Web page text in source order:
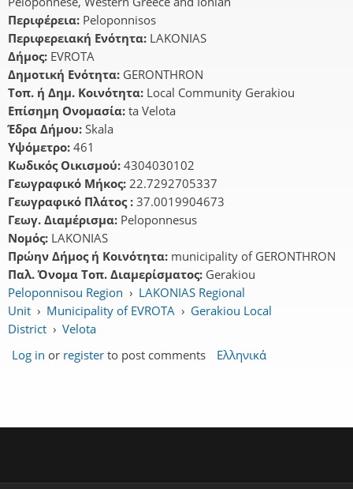
Περιφέρεια: Peloponnisos
Περιφερειακή Ενότητα: LAKONIAS
Δήμος: EVROTA
Δημοτική Ενότητα: GERONTHRON
Τοπ. ή Δημ. Κοινότητα: Local Community Gerakiou
Επίσημη Ονομασία: ta Velota
Έδρα Δήμου: Skala
Υψόμετρο: 461
Κωδικός Οικισμού: 4304030102
Γεωγραφικό Μήκος: 22.7292705337
Γεωγραφικό Πλάτος : 37.0019904673
Γεωγ. Διαμέρισμα: Peloponnesus
Νομός: LAKONIAS
Πρώην Δήμος ή Κοινότητα: municipality of GERONTHRON
Παλ. Όνομα Τοπ. Διαμερίσματος: Gerakiou
Peloponnisou Region › LAKONIAS Regional
Unit › Municipality of EVROTA › Gerakiou Local
District › Velota
Log in or register to post comments Ελληνικά